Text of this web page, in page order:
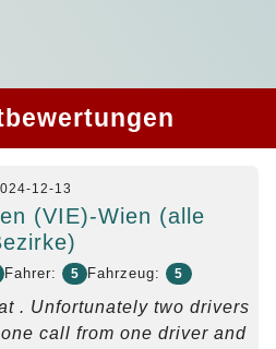
12-13
(VIE)-Wien (alle
Fahrer: 5 Fahrzeug: 5
. Unfortunately two drivers
call from one driver and